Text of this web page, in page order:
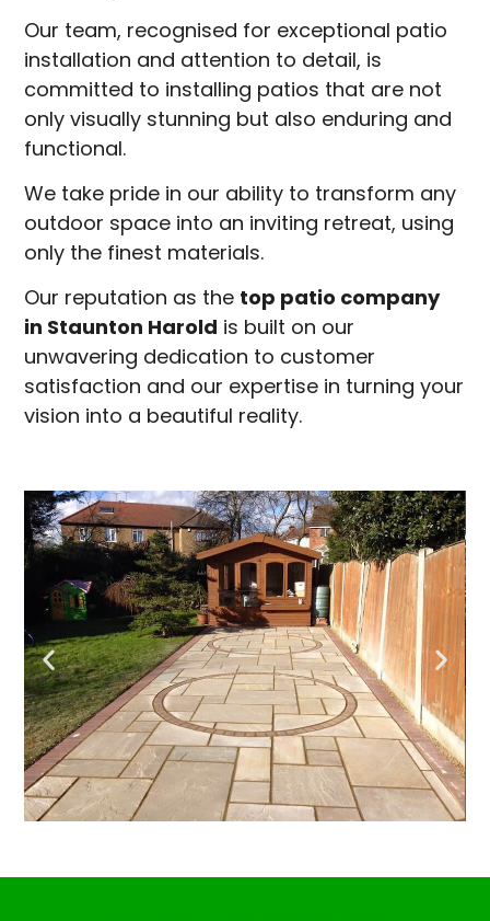
Our team, recognised for exceptional patio
installation and attention to detail, is
committed to installing patios that are not
only visually stunning but also enduring and
functional.
We take pride in our ability to transform any
outdoor space into an inviting retreat, using
only the finest materials.
Our reputation as the top patio company
in Staunton Harold is built on our
unwavering dedication to customer
satisfaction and our expertise in turning your
vision into a beautiful reality.